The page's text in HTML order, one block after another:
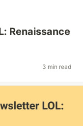
Renaissance
3 min read